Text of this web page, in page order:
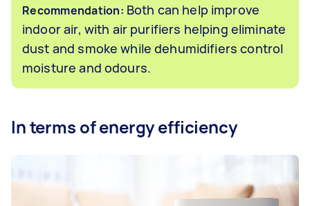
Recommendation: Both can help improve
indoor air, with air purifiers helping eliminate
dust and smoke while dehumidifiers control
moisture and odours.
In terms of energy efficiency